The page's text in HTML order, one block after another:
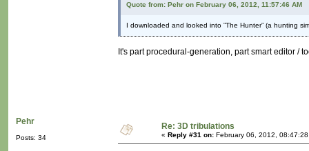
Quote from: Pehr on February 06, 2012, 11:57:46 AM
I downloaded and looked into ”The Hunter” (a hunting
It's part procedural-generation, part smart editor /
Pehr
Posts: 34
Re: 3D tribulations
« Reply #31 on: February 06, 2012,